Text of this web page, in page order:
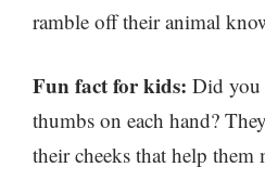
ramble off their animal
Fun fact for kids: Did you
thumbs on each hand?
their cheeks that help